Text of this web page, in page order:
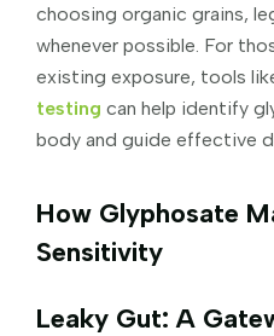
choosing organic grains,
whenever possible. For
existing exposure, tools
testing can help identify
body and guide effective
How Glyphosate
Sensitivity
Leaky Gut: A